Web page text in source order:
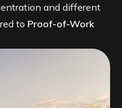
and different
to Proof-of-Work